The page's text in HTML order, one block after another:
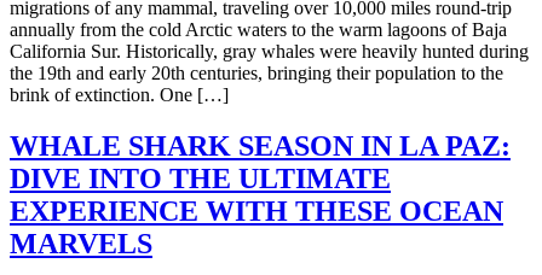
migrations of any mammal, traveling over 10,000 miles round-trip
annually from the cold Arctic waters to the warm lagoons of Baja
California Sur. Historically, gray whales were heavily hunted during
the 19th and early 20th centuries, bringing their population to the
brink of extinction. One […]
WHALE SHARK SEASON IN LA PAZ:
DIVE INTO THE ULTIMATE
EXPERIENCE WITH THESE OCEAN
MARVELS